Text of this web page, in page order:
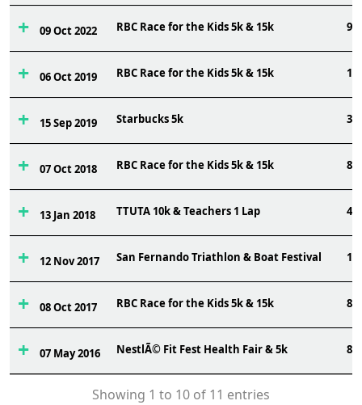
09 Oct 2022 RBC Race for the Kids 5k & 15k
06 Oct 2019 RBC Race for the Kids 5k & 15k
15 Sep 2019 Starbucks 5k
07 Oct 2018 RBC Race for the Kids 5k & 15k
13 Jan 2018 TTUTA 10k & Teachers 1 Lap 49
12 Nov 2017 San Fernando Triathlon & Boat Festival
08 Oct 2017 RBC Race for the Kids 5k & 15k
07 May 2016 NestlÃ© Fit Fest Health Fair & 5k
Showing 1 to 10 of 11 entries